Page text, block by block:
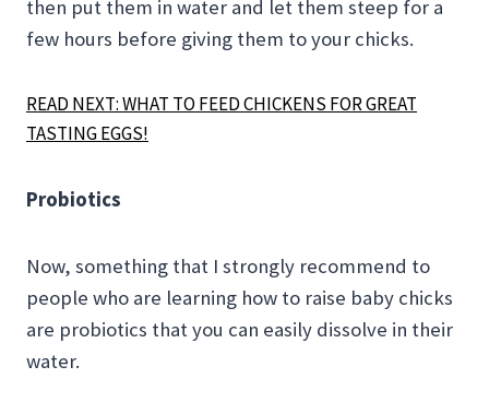
then put them in water and let them steep for a
few hours before giving them to your chicks.
READ NEXT: WHAT TO FEED CHICKENS FOR GREAT
TASTING EGGS!
Probiotics
Now, something that I strongly recommend to
people who are learning how to raise baby chicks
are probiotics that you can easily dissolve in their
water.